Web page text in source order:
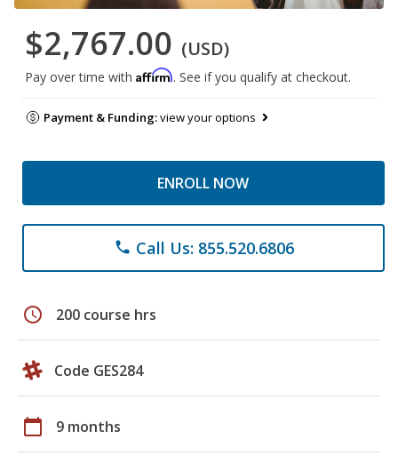
$2,767.00 (USD)
Pay over time with Affirm. See if you qualify at checkout.
Payment & Funding:view your options
ENROLL NOW
phone Call Us: 855.520.6806
schedule 200 course hrs
Code GES284
calendar_today 9 months